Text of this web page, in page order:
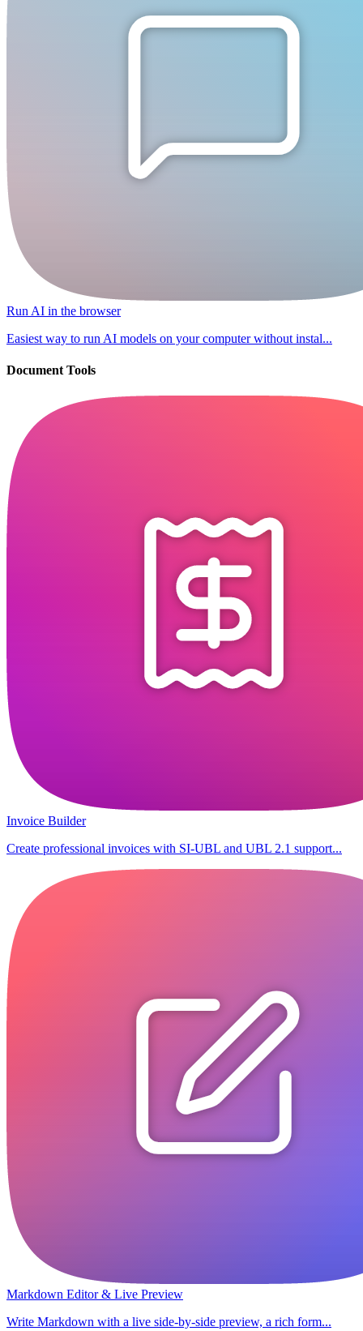
Run AI in the browser
Easiest way to run AI models on your computer without instal...
Document Tools
Invoice Builder
Create professional invoices with SI-UBL and UBL 2.1 support...
Markdown Editor & Live Preview
Write Markdown with a live side-by-side preview, a rich form...